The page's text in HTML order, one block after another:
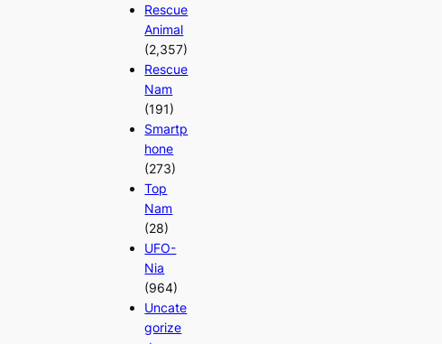
Rescue
Animal
(2,357)
Rescue
Nam
(191)
Smartp
hone
(273)
Top
Nam
(28)
UFO-
Nia
(964)
Uncate
gorize